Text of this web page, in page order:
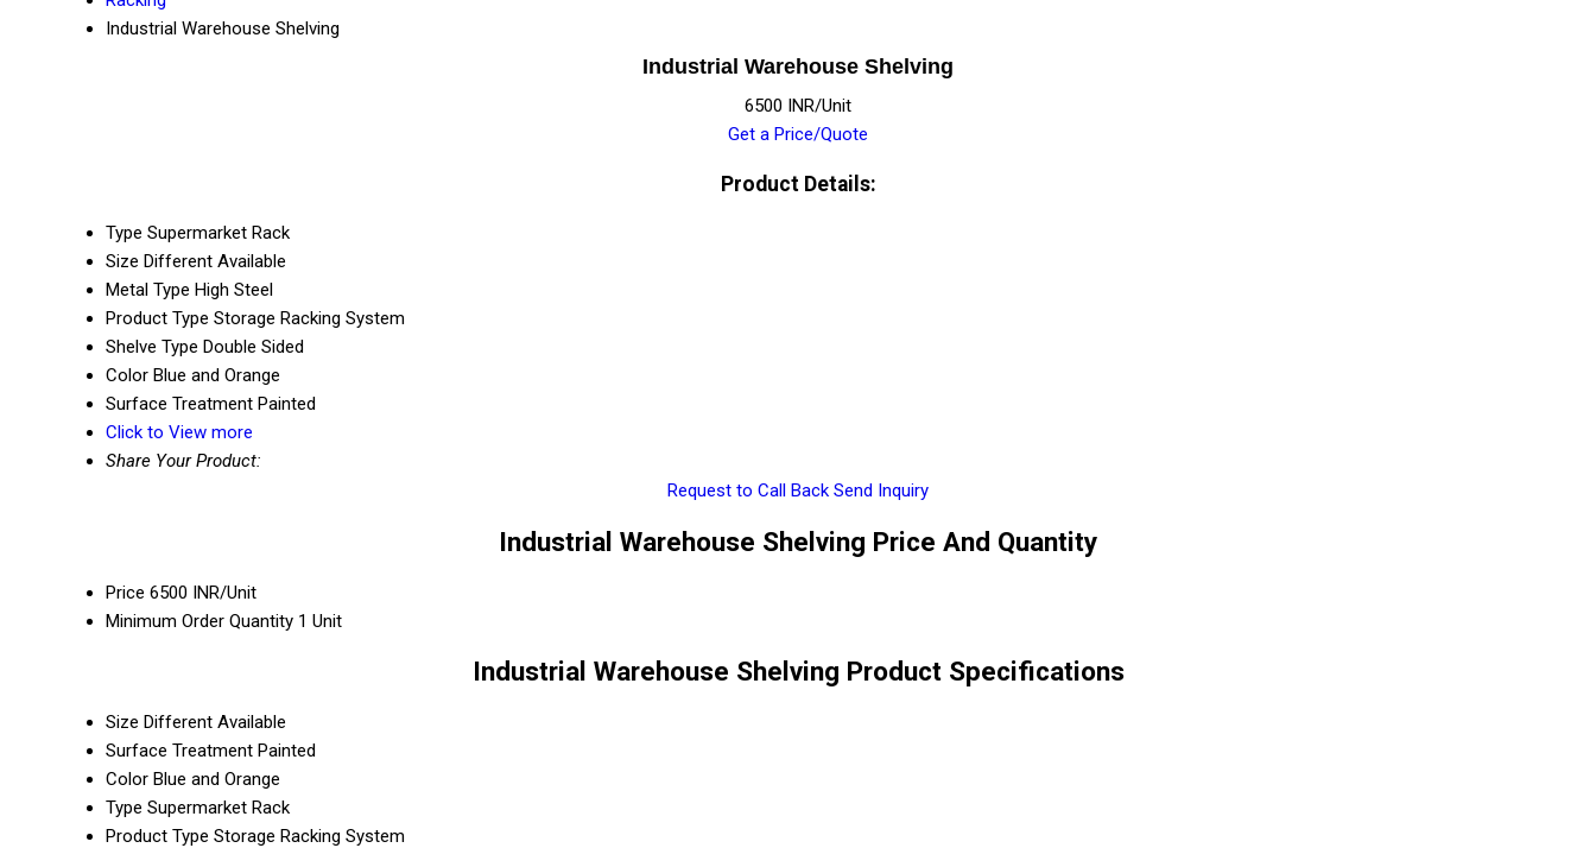
Industrial Warehouse Shelving
Industrial Warehouse Shelving
6500 INR/Unit
Get a Price/Quote
Product Details:
Type Supermarket Rack
Size Different Available
Metal Type High Steel
Product Type Storage Racking System
Shelve Type Double Sided
Color Blue and Orange
Surface Treatment Painted
Click to View more
Share Your Product:
Request to Call Back Send Inquiry
Industrial Warehouse Shelving Price And Quantity
Price 6500 INR/Unit
Minimum Order Quantity 1 Unit
Industrial Warehouse Shelving Product Specifications
Size Different Available
Surface Treatment Painted
Color Blue and Orange
Type Supermarket Rack
Product Type Storage Racking System